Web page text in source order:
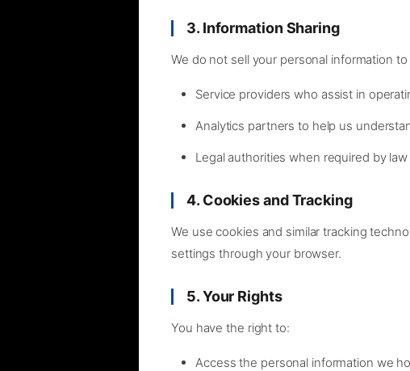
3. Information Sharing
We do not sell your personal information
Service providers who assist in
Analytics partners to help us
Legal authorities when required by law
4. Cookies and Tracking
We use cookies and similar tracking
settings through your browser.
5. Your Rights
You have the right to:
Access the personal information we